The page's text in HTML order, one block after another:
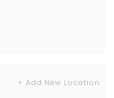
+ Add New Location